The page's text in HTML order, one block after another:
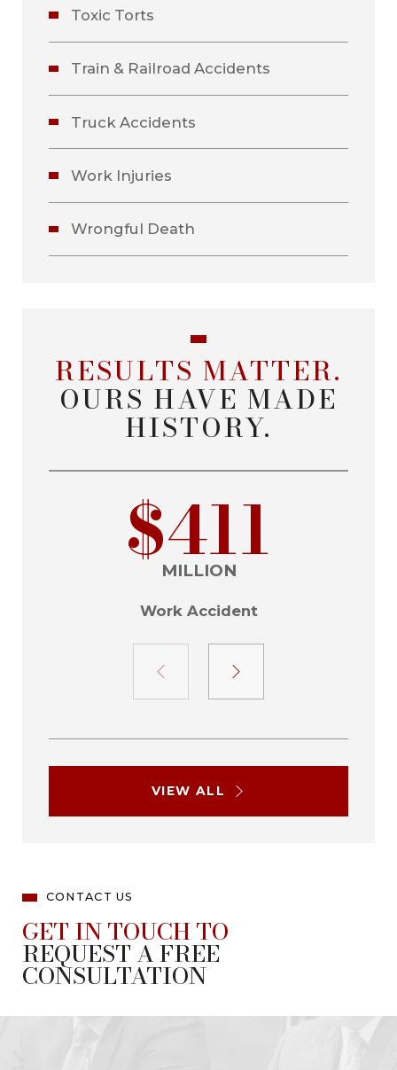
Toxic Torts
Train & Railroad Accidents
Truck Accidents
Work Injuries
Wrongful Death
RESULTS MATTER.
OURS HAVE MADE
HISTORY.
$411
MILLION
Work Accident
VIEW ALL
CONTACT US
GET IN TOUCH TO
REQUEST A FREE
CONSULTATION